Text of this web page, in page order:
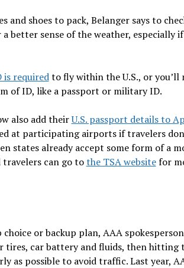
and shoes to pack, Belanger says to
better sense of the weather, especially if
is requiredto fly within the U.S., or you’ll
of ID, like a passport or military ID.
also add theirU.S. passport details to
at participating airports if travelers
states already accept some form of a
can go tothe TSA websitefor
or backup plan, AAA
tires, car battery and fluids, then hitting
as possible to avoid traffic. Last year,